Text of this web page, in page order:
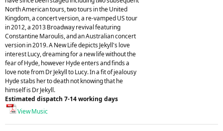
North American tours, two tours in the United
Kingdom, a concert version, a re-vamped US tour
in 2012, a 2013 Broadway revival featuring
Constantine Maroulis, and an Australian concert
version in 2019. A New Life depicts Jekyll's love
interest Lucy, dreaming for a new life without the
fear of Hyde, however Hyde enters and finds a
love note from Dr Jekyll to Lucy. In a fit of jealousy
Hyde stabs her to death not knowing that he
himself is Dr Jekyll.
Estimated dispatch 7-14 working days
View Music